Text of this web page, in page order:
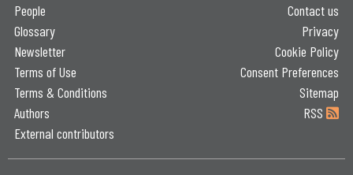
People
Glossary
Newsletter
Terms of Use
Terms & Conditions
Authors
External contributors
Contact us
Privacy
Cookie Policy
Consent Preferences
Sitemap
RSS